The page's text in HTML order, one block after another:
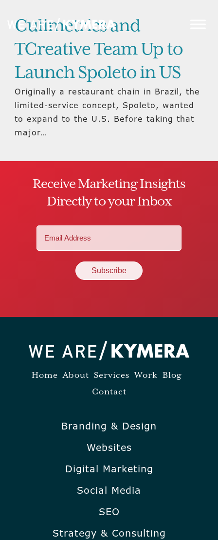
Culimetrics and
TCreative Team Up to
Launch Spoleto in US
Originally a restaurant chain in Brazil, the
limited-service concept, Spoleto, wanted
to expand to the U.S. Before taking that
major…
Receive Marketing Insights
Directly to your Inbox
Home About Services Work Blog
Contact
Branding & Design
Websites
Digital Marketing
Social Media
SEO
Strategy & Consulting